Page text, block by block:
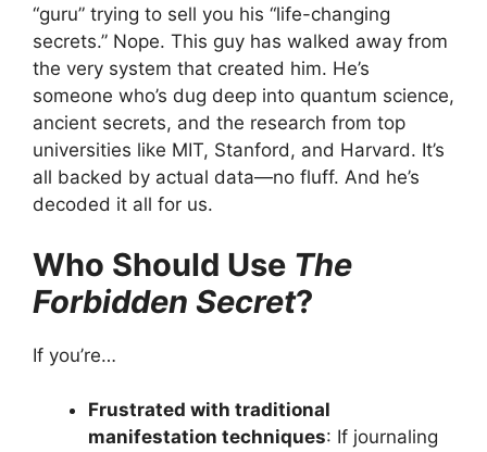
“guru” trying to sell you his “life-changing
secrets.” Nope. This guy has walked away from
the very system that created him. He’s
someone who’s dug deep into quantum science,
ancient secrets, and the research from top
universities like MIT, Stanford, and Harvard. It’s
all backed by actual data—no fluff. And he’s
decoded it all for us.
Who Should Use The
Forbidden Secret?
If you’re…
Frustrated with traditional
manifestation techniques: If journaling